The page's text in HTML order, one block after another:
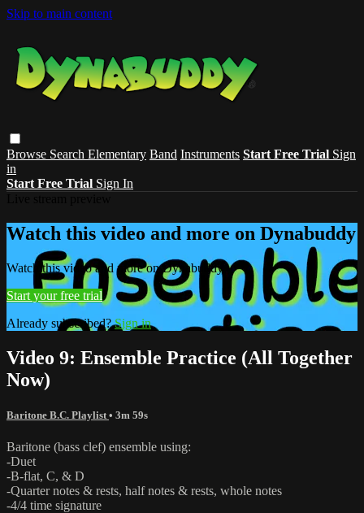
Skip to main content
Browse Search Elementary Band Instruments Start Free Trial Sign
in
Start Free Trial Sign In
Watch this video and more on Dynabuddy
Watch this video and more on Dynabuddy
Start your free trial
Already subscribed?Sign in
Video 9: Ensemble Practice (All Together
Now)
Baritone B.C. Playlist • 3m 59s
Baritone (bass clef) ensemble using:
-Duet
-B-flat, C, & D
-Quarter notes & rests, half notes & rests, whole notes
-4/4 time signature